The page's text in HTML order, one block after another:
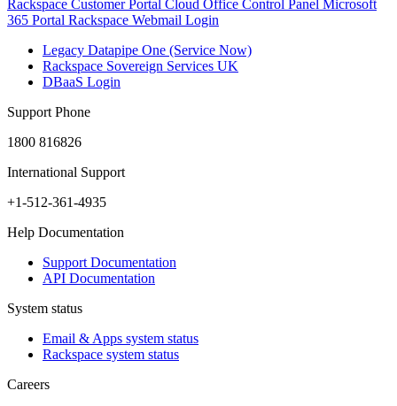
Rackspace Customer Portal Cloud Office Control Panel Microsoft
365 Portal Rackspace Webmail Login
Legacy Datapipe One (Service Now)
Rackspace Sovereign Services UK
DBaaS Login
Support Phone
1800 816826
International Support
+1-512-361-4935
Help Documentation
Support Documentation
API Documentation
System status
Email & Apps system status
Rackspace system status
Careers